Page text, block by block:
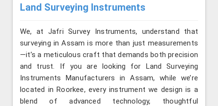
Land Surveying Instruments
We, at Jafri Survey Instruments, understand that
surveying in Assam is more than just measurements
—it’s a meticulous craft that demands both precision
and trust. If you are looking for Land Surveying
Instruments Manufacturers in Assam, while we’re
located in Roorkee, every instrument we design is a
blend of advanced technology, thoughtful